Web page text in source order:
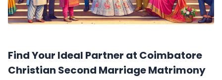
Find Your Ideal Partner at Coimbatore
Christian Second Marriage Matrimony